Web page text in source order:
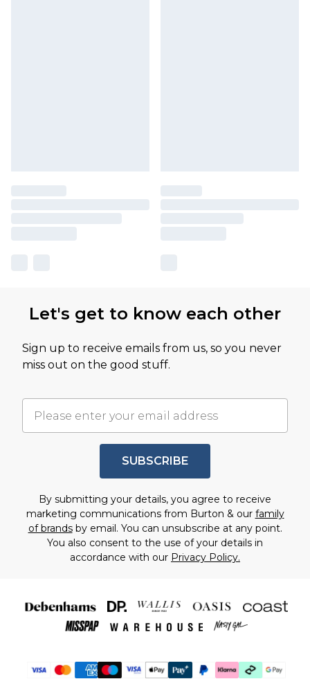
Let's get to know each other
Sign up to receive emails from us, so you never
miss out on the good stuff.
SUBSCRIBE
By submitting your details, you agree to receive
marketing communications from Burton & our family
of brandsby email. You can unsubscribe at any point.
You also consent to the use of your details in
accordance with our Privacy Policy.